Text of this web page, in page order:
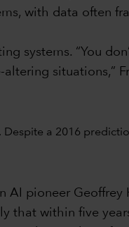
with data often
systems. “You
situations,”
AI pioneer
that within five